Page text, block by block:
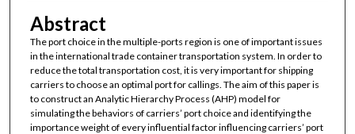
Abstract
The port choice in the multiple-ports region is one of important issues
in the international trade container transportation system. In order to
reduce the total transportation cost, it is very important for shipping
carriers to choose an optimal port for callings. The aim of this paper is
to construct an Analytic Hierarchy Process (AHP) model for
simulating the behaviors of carriers’ port choice and identifying the
importance weight of every influential factor influencing carriers’ port